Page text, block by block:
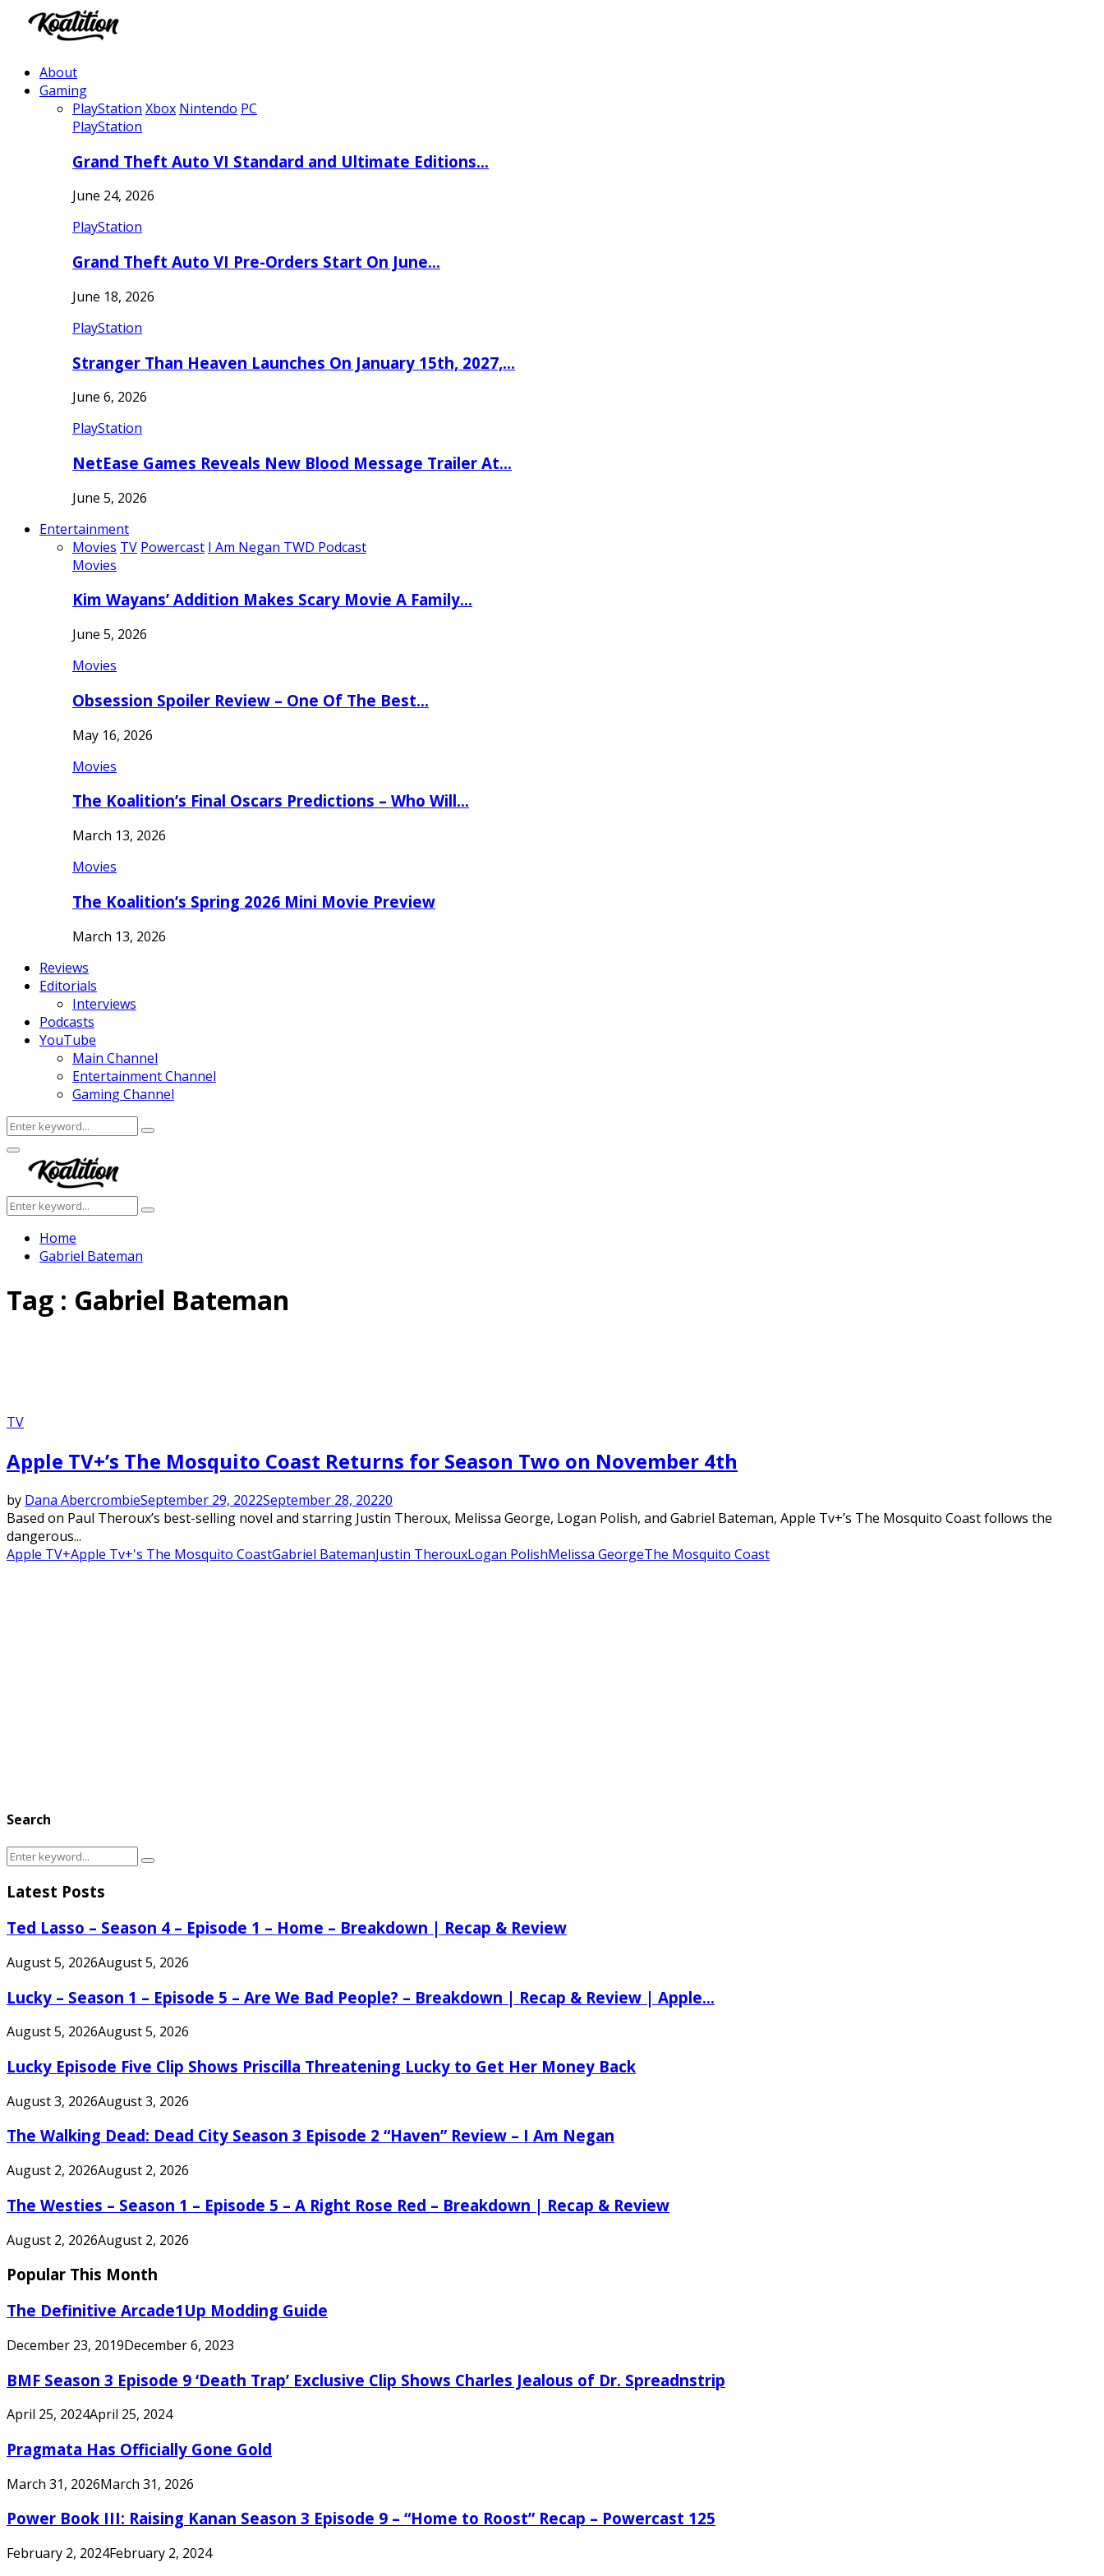
About
Gaming
PlayStation Xbox Nintendo PC
PlayStation
Grand Theft Auto VI Standard and Ultimate Editions…
June 24, 2026
PlayStation
Grand Theft Auto VI Pre-Orders Start On June…
June 18, 2026
PlayStation
Stranger Than Heaven Launches On January 15th, 2027,…
June 6, 2026
PlayStation
NetEase Games Reveals New Blood Message Trailer At…
June 5, 2026
Entertainment
Movies TV Powercast I Am Negan TWD Podcast
Movies
Kim Wayans’ Addition Makes Scary Movie A Family…
June 5, 2026
Movies
Obsession Spoiler Review – One Of The Best…
May 16, 2026
Movies
The Koalition’s Final Oscars Predictions – Who Will…
March 13, 2026
Movies
The Koalition’s Spring 2026 Mini Movie Preview
March 13, 2026
Reviews
Editorials
Interviews
Podcasts
YouTube
Main Channel
Entertainment Channel
Gaming Channel
Search
for:
Search
Facebook
Twitter
Instagram
Youtube
Primary
Menu
Search
for:
Search
Home
Gabriel Bateman
Tag : Gabriel Bateman
TV
Apple TV+’s The Mosquito Coast Returns for Season Two on November 4th
by Dana AbercrombieSeptember 29, 2022September 28, 20220
Based on Paul Theroux’s best-selling novel and starring Justin Theroux, Melissa George, Logan Polish, and Gabriel Bateman, Apple Tv+’s The Mosquito Coast follows the
dangerous...
Apple TV+Apple Tv+'s The Mosquito CoastGabriel BatemanJustin TherouxLogan PolishMelissa GeorgeThe Mosquito Coast
Search
Search
Search
Latest Posts
Ted Lasso – Season 4 – Episode 1 – Home – Breakdown | Recap & Review
August 5, 2026August 5, 2026
Lucky – Season 1 – Episode 5 – Are We Bad People? – Breakdown | Recap & Review | Apple...
August 5, 2026August 5, 2026
Lucky Episode Five Clip Shows Priscilla Threatening Lucky to Get Her Money Back
August 3, 2026August 3, 2026
The Walking Dead: Dead City Season 3 Episode 2 “Haven” Review – I Am Negan
August 2, 2026August 2, 2026
The Westies – Season 1 – Episode 5 – A Right Rose Red – Breakdown | Recap & Review
August 2, 2026August 2, 2026
Popular This Month
The Definitive Arcade1Up Modding Guide
December 23, 2019December 6, 2023
BMF Season 3 Episode 9 ‘Death Trap’ Exclusive Clip Shows Charles Jealous of Dr. Spreadnstrip
April 25, 2024April 25, 2024
Pragmata Has Officially Gone Gold
March 31, 2026March 31, 2026
Power Book III: Raising Kanan Season 3 Episode 9 – “Home to Roost” Recap – Powercast 125
February 2, 2024February 2, 2024